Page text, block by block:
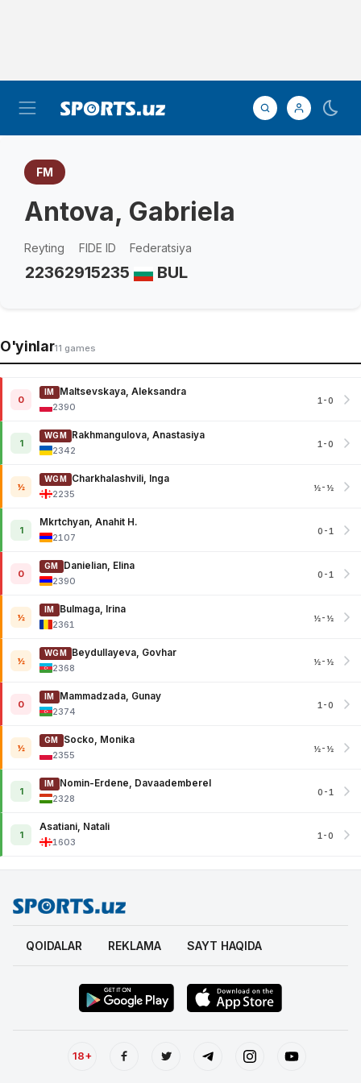
FM
Antova, Gabriela
Reyting
2236
FIDE ID
2915235
Federatsiya
BUL
O'yinlar11 games
0
IM
Maltsevskaya, Aleksandra
2390
1-0
1
WGM
Rakhmangulova, Anastasiya
2342
1-0
½
WGM
Charkhalashvili, Inga
2235
½-½
1
Mkrtchyan, Anahit H.
2107
0-1
0
GM
Danielian, Elina
2390
0-1
½
IM
Bulmaga, Irina
2361
½-½
½
WGM
Beydullayeva, Govhar
2368
½-½
0
IM
Mammadzada, Gunay
2374
1-0
½
GM
Socko, Monika
2355
½-½
1
IM
Nomin-Erdene, Davaademberel
2328
0-1
1
Asatiani, Natali
1603
1-0
QOIDALAR REKLAMA SAYT HAQIDA
18+